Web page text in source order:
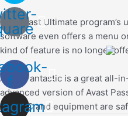
f
The Avast Ultimate
software even offers a menu
kind of feature is no longer
Avast Fantastic is a great all-
advanced version of Avast
your PC and equipment are